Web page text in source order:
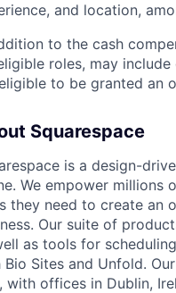
and location,
to the cash
roles, may
to be granted an
Squarespace
is a design-
We empower millions
they need to create an
Our suite of
as tools for
Bio Sites and Unfold.
with offices in Dublin,